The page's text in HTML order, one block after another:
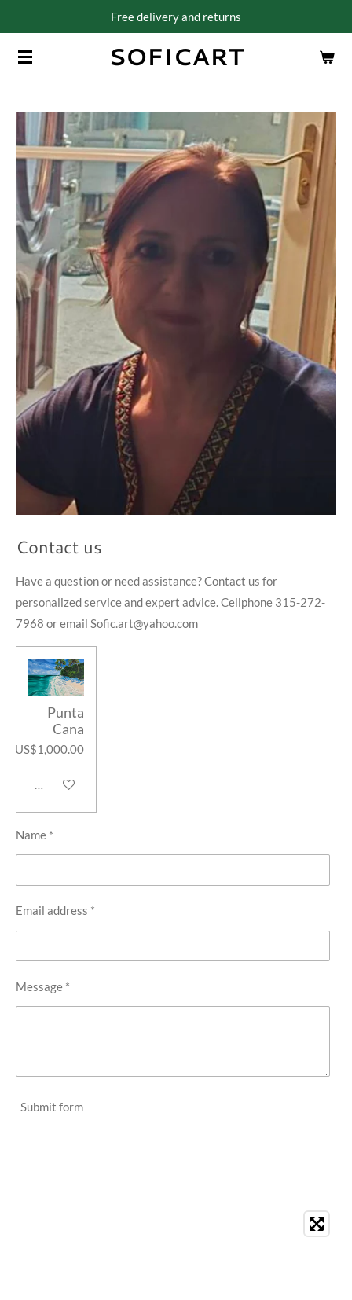
main
SOFICART
Free delivery and returns
Contact us
Have a question or need assistance? Contact us for
personalized service and expert advice. Cellphone 315-272-
7968 or email Sofic.art@yahoo.com
Punta
Cana
US$1,000.00
Add to cart
Name *
Email address *
Message *
Submit form